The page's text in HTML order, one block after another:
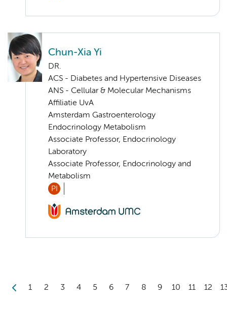
Chun-Xia Yi
DR.
ACS - Diabetes and Hypertensive Diseases
ANS - Cellular & Molecular Mechanisms
Affiliatie UvA
Amsterdam Gastroenterology
Endocrinology Metabolism
Associate Professor, Endocrinology
Laboratory
Associate Professor, Endocrinology and
Metabolism
PI
1 2 3 4 5 6 7 8 9 10 11 12